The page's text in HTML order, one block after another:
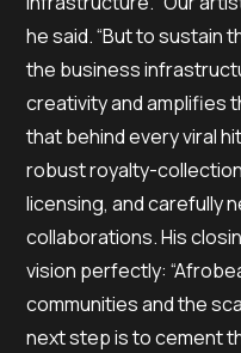
he said. “But to sustain
the business
creativity and amplifies
that behind every viral
robust royalty-
licensing, and carefully
collaborations. His
vision perfectly:
communities and the
next step is to cement